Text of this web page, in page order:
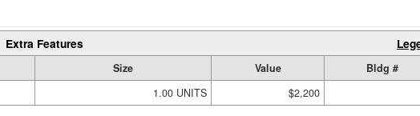
Extra Features
Size Value
Bldg #
1.00 UNITS $2,200